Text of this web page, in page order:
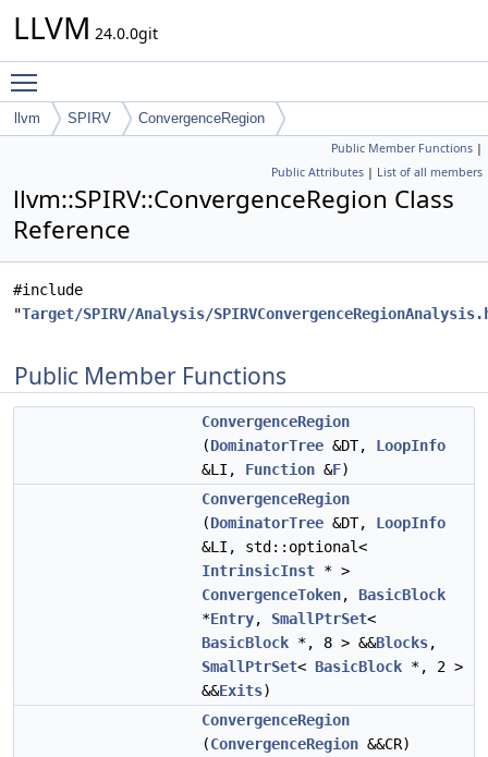
LLVM 24.0.0git
llvm SPIRV ConvergenceRegion
Public Member Functions |
Public Attributes | List of all members
llvm::SPIRV::ConvergenceRegion Class
Reference
#include
"Target/SPIRV/Analysis/
Public Member Functions
ConvergenceRegion
(DominatorTree &DT, LoopInfo
&LI, Function &F)
ConvergenceRegion
(DominatorTree &DT, LoopInfo
&LI, std::optional<
IntrinsicInst * >
ConvergenceToken, BasicBlock
*Entry, SmallPtrSet<
BasicBlock *, 8 > &&Blocks,
SmallPtrSet< BasicBlock *, 2 >
&&Exits)
ConvergenceRegion
(ConvergenceRegion &&CR)